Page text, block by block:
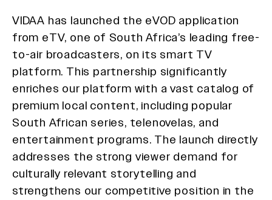
VIDAA has launched the eVOD application
from eTV, one of South Africa’s leading free-
to-air broadcasters, on its smart TV
platform. This partnership significantly
enriches our platform with a vast catalog of
premium local content, including popular
South African series, telenovelas, and
entertainment programs. The launch directly
addresses the strong viewer demand for
culturally relevant storytelling and
strengthens our competitive position in the